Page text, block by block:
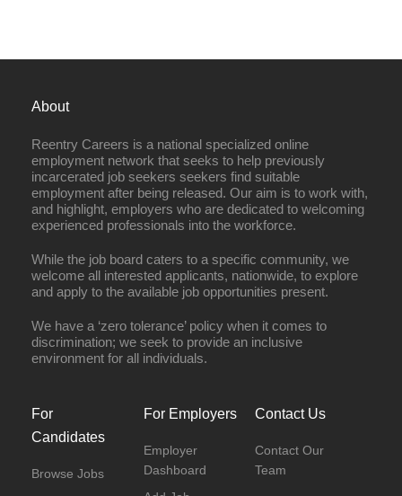
About
Reentry Careers is a national specialized online
employment network that seeks to help previously
incarcerated job seekers seekers find suitable
employment after being released. Our aim is to work with,
and highlight, employers who are dedicated to welcoming
experienced professionals into the workforce.
While the job board caters to a specific community, we
welcome all interested applicants, nationwide, to explore
and apply to the available job opportunities present.
We have a ‘zero tolerance’ policy when it comes to
discrimination; we seek to provide an inclusive
environment for all individuals.
For
Candidates
Browse Jobs
For Employers
Employer
Dashboard
Contact Us
Contact Our
Team